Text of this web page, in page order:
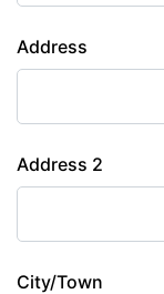
Address
Address 2
City/Town